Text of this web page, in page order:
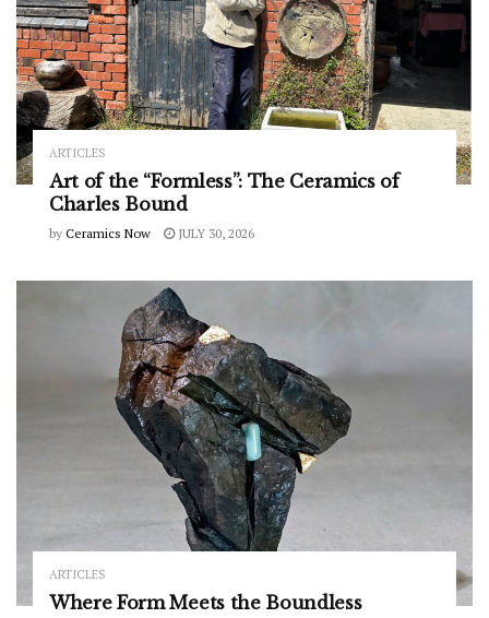
ARTICLES
Art of the “Formless”: The Ceramics of
Charles Bound
by Ceramics Now JULY 30, 2026
ARTICLES
Where Form Meets the Boundless